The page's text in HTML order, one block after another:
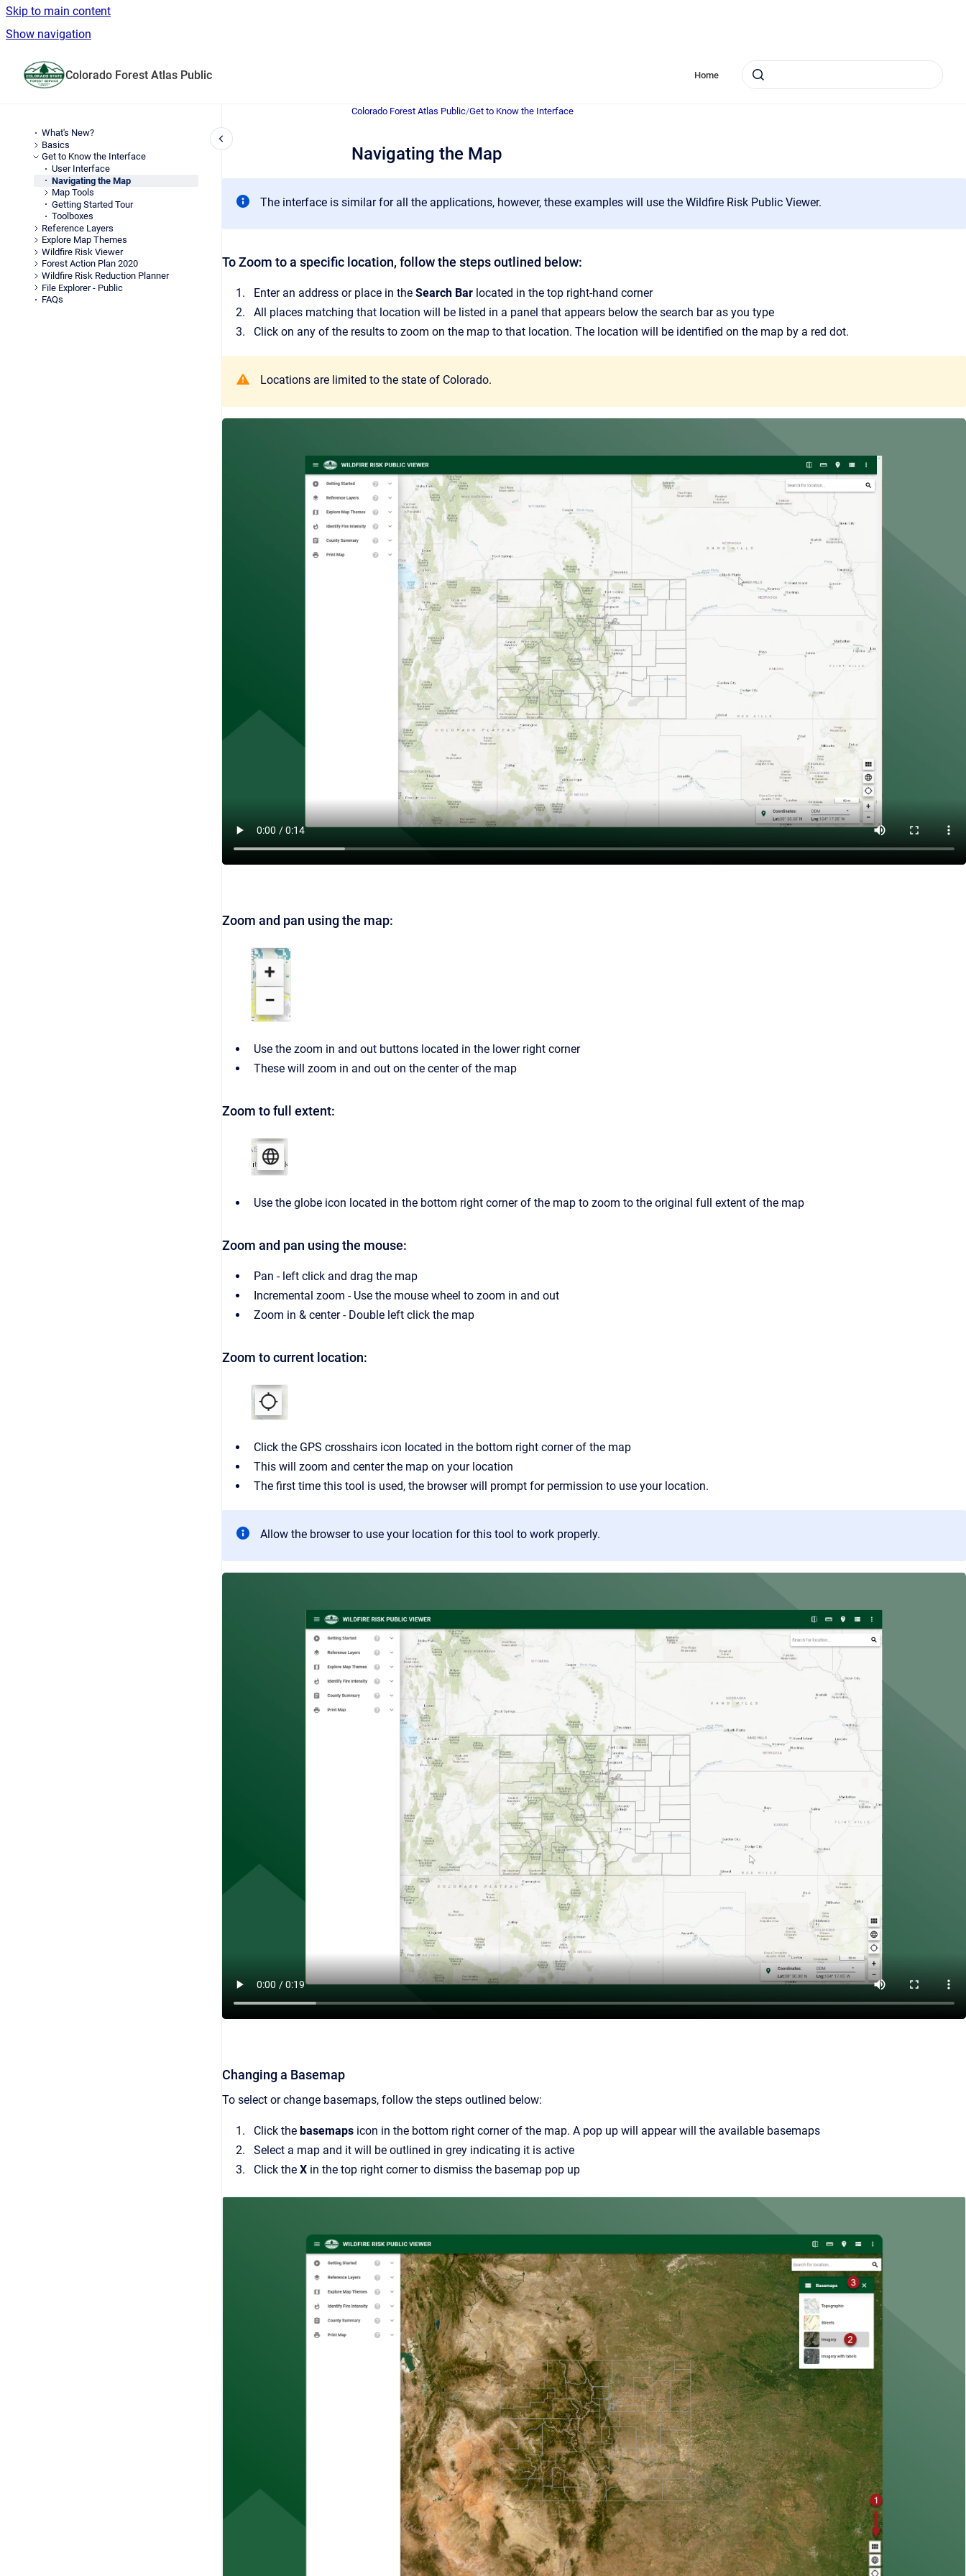
Skip to main content
Show navigation
Colorado Forest Atlas Public Home
What's New?
Basics
Get to Know the Interface
User Interface
Navigating the Map
Map Tools
Getting Started Tour
Toolboxes
Reference Layers
Explore Map Themes
Wildfire Risk Viewer
Forest Action Plan 2020
Wildfire Risk Reduction Planner
File Explorer - Public
FAQs
Colorado Forest Atlas Public/Get to Know the Interface
Navigating the Map
The interface is similar for all the applications, however, these examples will use the Wildfire Risk Public Viewer.
To Zoom to a specific location, follow the steps outlined below:
Enter an address or place in the Search Bar located in the top right-hand corner
All places matching that location will be listed in a panel that appears below the search bar as you type
Click on any of the results to zoom on the map to that location. The location will be identified on the map by a red dot.
Locations are limited to the state of Colorado.
Zoom and pan using the map:
Use the zoom in and out buttons located in the lower right corner
These will zoom in and out on the center of the map
Zoom to full extent:
Use the globe icon located in the bottom right corner of the map to zoom to the original full extent of the map
Zoom and pan using the mouse:
Pan - left click and drag the map
Incremental zoom - Use the mouse wheel to zoom in and out
Zoom in & center - Double left click the map
Zoom to current location:
Click the GPS crosshairs icon located in the bottom right corner of the map
This will zoom and center the map on your location
The first time this tool is used, the browser will prompt for permission to use your location.
Allow the browser to use your location for this tool to work properly.
Changing a Basemap
To select or change basemaps, follow the steps outlined below:
Click the basemaps icon in the bottom right corner of the map. A pop up will appear will the available basemaps
Select a map and it will be outlined in grey indicating it is active
Click the X in the top right corner to dismiss the basemap pop up